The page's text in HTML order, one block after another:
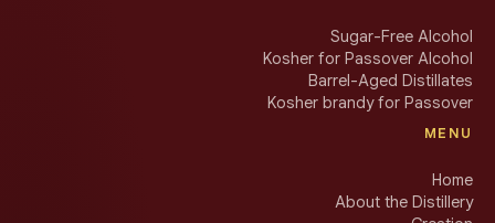
Sugar-Free Alcohol
Kosher for Passover Alcohol
Barrel-Aged Distillates
Kosher brandy for Passover
MENU
Home
About the Distillery